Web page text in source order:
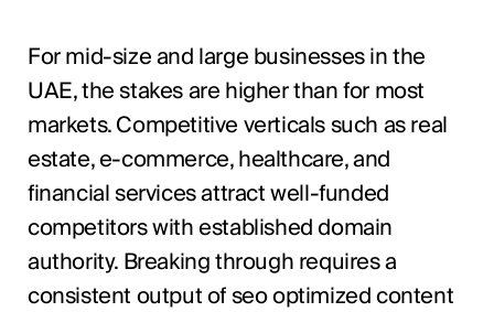
For mid-size and large businesses in the
UAE, the stakes are higher than for most
markets. Competitive verticals such as real
estate, e-commerce, healthcare, and
financial services attract well-funded
competitors with established domain
authority. Breaking through requires a
consistent output of seo optimized content